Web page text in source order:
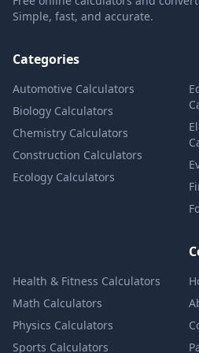
Simple, fast, and accurate.
Categories
Automotive Calculators
Biology Calculators
Chemistry Calculators
Construction Calculators
Ecology Calculators
Health & Fitness Calculators
Math Calculators
Physics Calculators
Sports Calculators